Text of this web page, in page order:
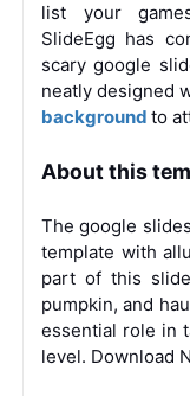
list your
SlideEgg has
scary google
neatly designed
background to
About this
The google
template with
part of this
pumpkin, and
essential role in
level. Download